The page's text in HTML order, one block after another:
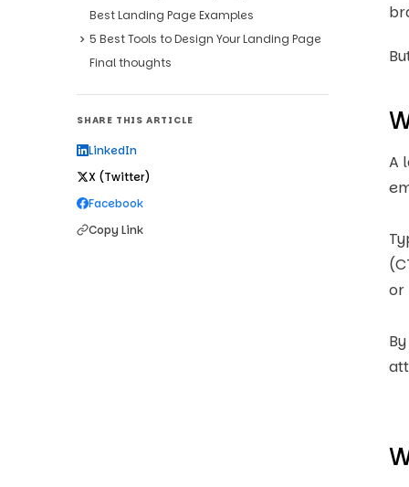
Best Landing Page Examples
5 Best Tools to Design Your Landing Page
Final thoughts
SHARE THIS ARTICLE
LinkedIn
X (Twitter)
Facebook
Copy Link
A
or